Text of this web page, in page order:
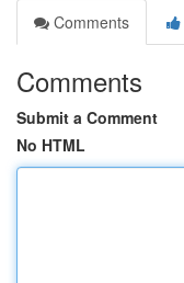
Comments
Comments
Submit a Comment
No HTML